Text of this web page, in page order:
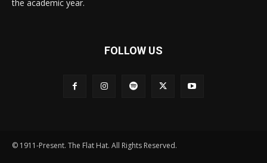
the academic year.
FOLLOW US
© 1911-Present. The Flat Hat. All Rights Reserved.